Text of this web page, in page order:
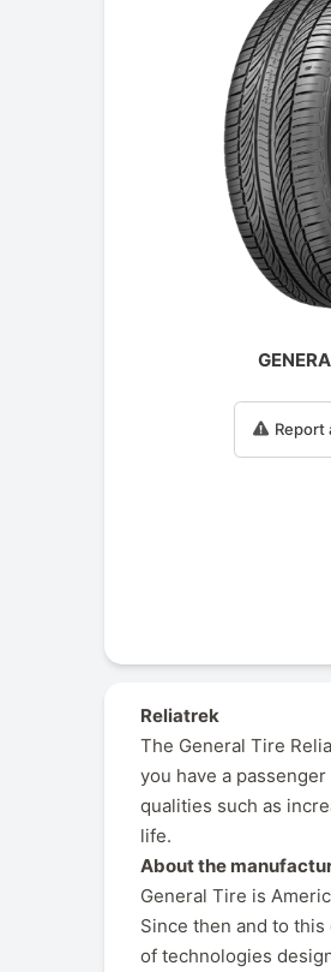
Report
Reliatrek
The General Tire
you have a
qualities such as
life.
About the
General Tire is
Since then and to
of technologies